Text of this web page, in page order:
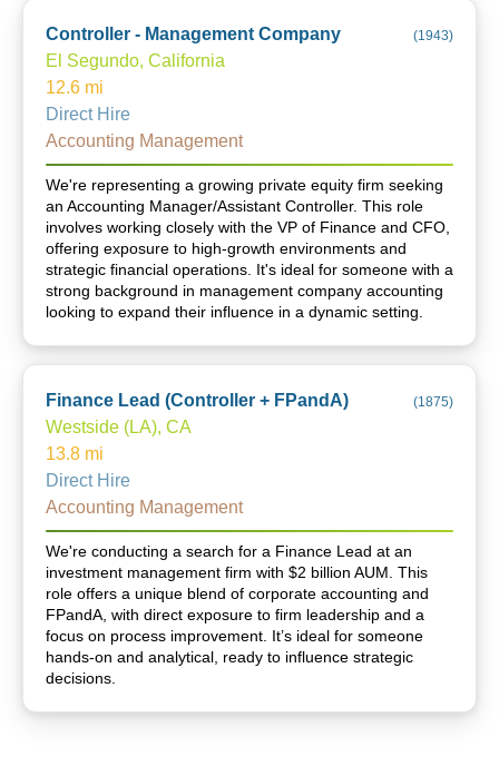
Controller - Management Company (1943)
El Segundo, California
12.6 mi
Direct Hire
Accounting Management
We're representing a growing private equity firm seeking
an Accounting Manager/Assistant Controller. This role
involves working closely with the VP of Finance and CFO,
offering exposure to high-growth environments and
strategic financial operations. It's ideal for someone with a
strong background in management company accounting
looking to expand their influence in a dynamic setting.
Finance Lead (Controller + FPandA) (1875)
Westside (LA), CA
13.8 mi
Direct Hire
Accounting Management
We're conducting a search for a Finance Lead at an
investment management firm with $2 billion AUM. This
role offers a unique blend of corporate accounting and
FPandA, with direct exposure to firm leadership and a
focus on process improvement. It’s ideal for someone
hands-on and analytical, ready to influence strategic
decisions.